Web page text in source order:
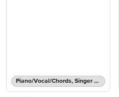
Piano/Vocal/Chords, Singer Pro